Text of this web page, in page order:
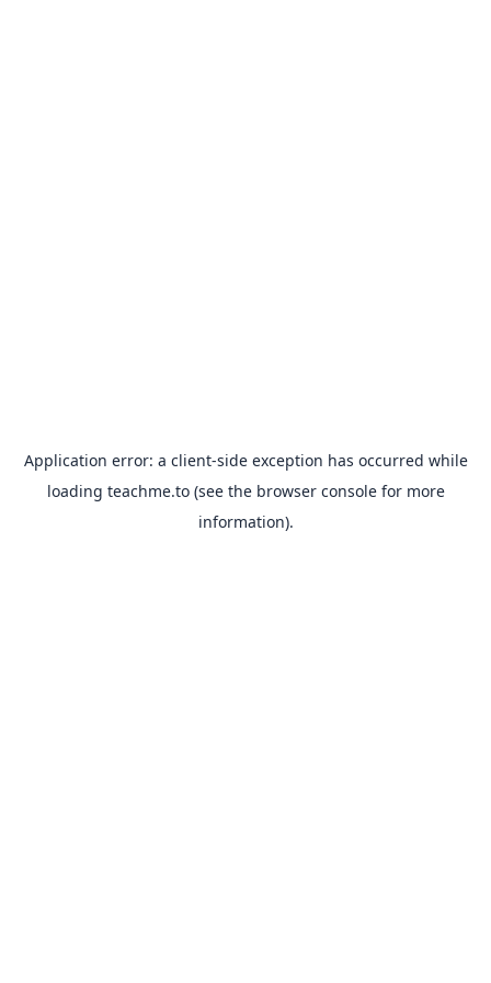
Application error: a client-side exception has occurred while
loading teachme.to(see the browser consolefor more
information).